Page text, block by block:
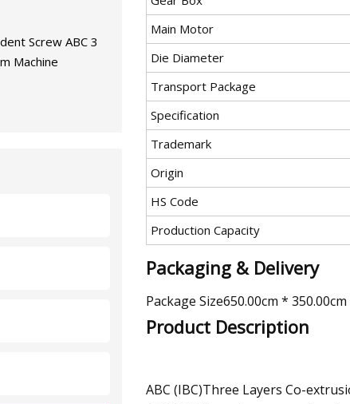
Screw ABC 3
Machine
Main Motor
Die Diameter
Transport Package
Specification
Trademark
Origin
HS Code
Production Capacity
Packaging & Delivery
Package Size650.00cm *
Product Description
ABC (IBC)Three Layers Co-